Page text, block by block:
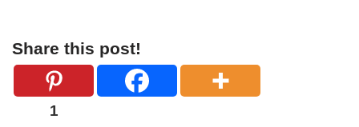
Share this post!
1